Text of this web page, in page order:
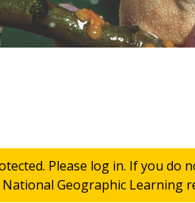
Please log in. If you do
Geographic Learning